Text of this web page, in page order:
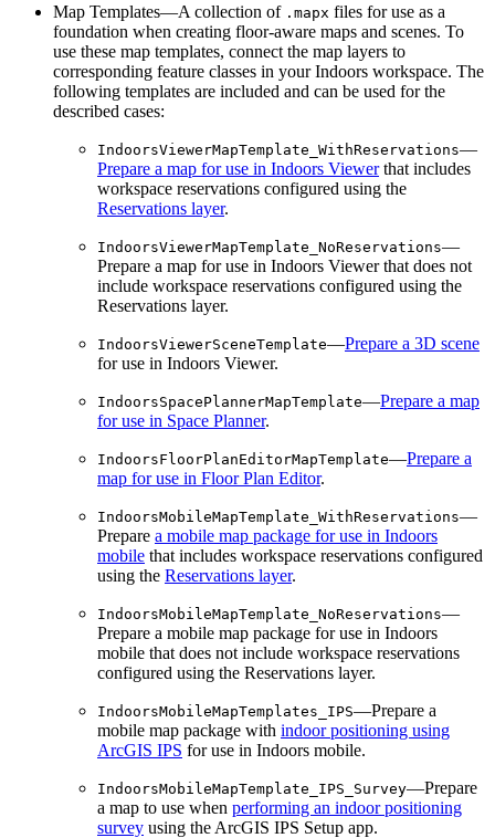
Map Templates—A collection of .mapx files for use as a
foundation when creating floor-aware maps and scenes. To
use these map templates, connect the map layers to
corresponding feature classes in your Indoors workspace. The
following templates are included and can be used for the
described cases:
IndoorsViewerMapTemplate_WithReservations—
Prepare a map for use in Indoors Viewerthat includes
workspace reservations configured using the
Reservations layer.
IndoorsViewerMapTemplate_NoReservations—
Prepare a map for use in Indoors Viewer that does not
include workspace reservations configured using the
Reservations layer.
IndoorsViewerSceneTemplate—Prepare a 3D scene
for use in Indoors Viewer.
IndoorsSpacePlannerMapTemplate—Prepare a map
for use in Space Planner.
IndoorsFloorPlanEditorMapTemplate—Prepare a
map for use in Floor Plan Editor.
IndoorsMobileMapTemplate_WithReservations—
Prepare a mobile map package for use in Indoors
mobile that includes workspace reservations configured
using the Reservations layer.
IndoorsMobileMapTemplate_NoReservations—
Prepare a mobile map package for use in Indoors
mobile that does not include workspace reservations
configured using the Reservations layer.
IndoorsMobileMapTemplates_IPS—Prepare a
mobile map package with indoor positioning using
ArcGIS IPS for use in Indoors mobile.
IndoorsMobileMapTemplate_IPS_Survey—Prepare
a map to use when performing an indoor positioning
survey using the ArcGIS IPS Setup app.